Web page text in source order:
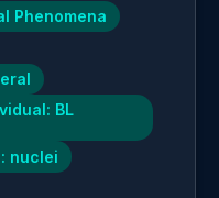
Phenomena
BL
nuclei